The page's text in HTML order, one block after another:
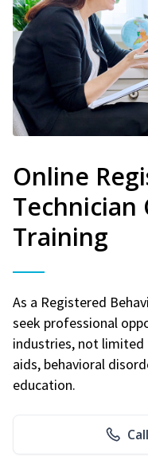
Online
Training
As a Registered
seek professional
industries, not limited
aids, behavioral
education.